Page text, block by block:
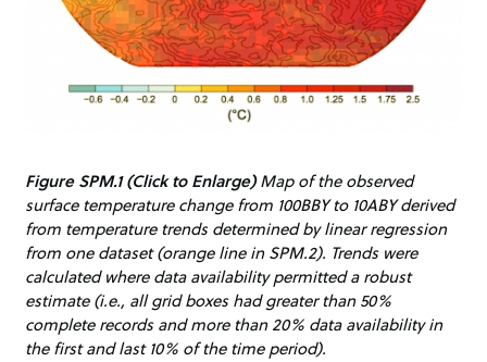
Figure SPM.1 (Click to Enlarge)Map of the observed
surface temperature change from 100BBY to 10ABY derived
from temperature trends determined by linear regression
from one dataset (orange line in SPM.2). Trends were
calculated where data availability permitted a robust
estimate (i.e., all grid boxes had greater than 50%
complete records and more than 20% data availability in
the first and last 10% of the time period).